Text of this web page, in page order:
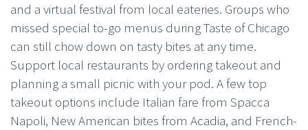
and a virtual festival from local eateries. Groups who
missed special to-go menus during Taste of Chicago
can still chow down on tasty bites at any time.
Support local restaurants by ordering takeout and
planning a small picnic with your pod. A few top
takeout options include Italian fare from Spacca
Napoli, New American bites from Acadia, and French-